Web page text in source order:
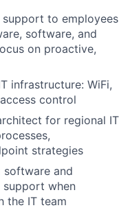
to employees
software, and
on proactive,
infrastructure: WiFi,
control
for regional IT
strategies
software and
support when
the IT team